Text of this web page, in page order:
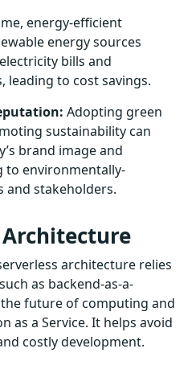
energy-efficient
energy sources
bills and
leading to cost savings.
Adopting green
sustainability can
brand image and
to environmentally-
and stakeholders.
Architecture
architecture relies
as backend-as-a-
future of computing and
as a Service. It helps avoid
costly development.